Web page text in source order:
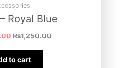
Royal Blue
₨1,250.00
to cart